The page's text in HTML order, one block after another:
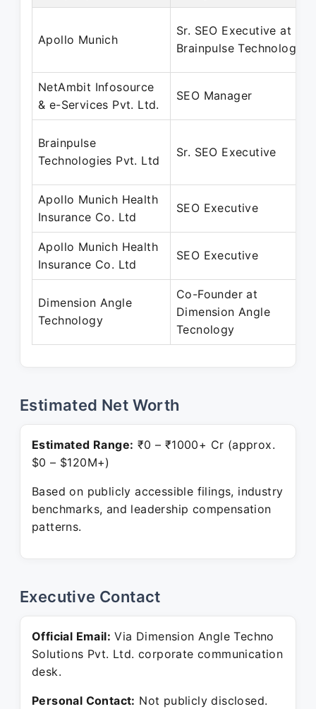
Apollo Munich
Sr. SEO Executive at
Brainpulse Technology
NetAmbit Infosource
& e-Services Pvt. Ltd.
SEO Manager
Brainpulse
Technologies Pvt. Ltd
Sr. SEO Executive
Apollo Munich Health
Insurance Co. Ltd
SEO Executive
Apollo Munich Health
Insurance Co. Ltd
SEO Executive
Dimension Angle
Technology
Co-Founder at
Dimension Angle
Tecnology
Estimated Net Worth
Estimated Range: ₹0 – ₹1000+ Cr (approx.
$0 – $120M+)
Based on publicly accessible filings, industry
benchmarks, and leadership compensation
patterns.
Executive Contact
Official Email: Via Dimension Angle Techno
Solutions Pvt. Ltd. corporate communication
desk.
Personal Contact: Not publicly disclosed.